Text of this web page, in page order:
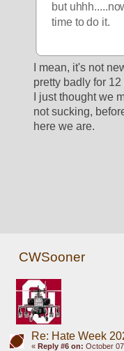
but
time to do it.
I mean, it's not
pretty badly for
I just thought we
not sucking,
here we are.
CWSooner
Re: Hate Week
« Reply #6 on: October